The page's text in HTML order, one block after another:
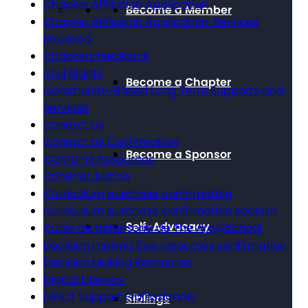
Become a Member
Become a Chapter
Become a Sponsor
Self-Advocacy
Siblings
Chapter Affiliation Application
Chapter Affiliation Application: Services
Provided
Chapters feedback
Civil Rights
Community-Based Long Term Supports and
Services
Contact Us
Contact Us Confirmation
COVID-19 Resources
Criminal Justice
Curriculum purchase confirmation
Curriculum purchase confirmation spanish
Curso de defensoría de The Arc@School
Decision making free resources confirmation
Decision Making Resources
Digital Literacy
Direct Support Professionals